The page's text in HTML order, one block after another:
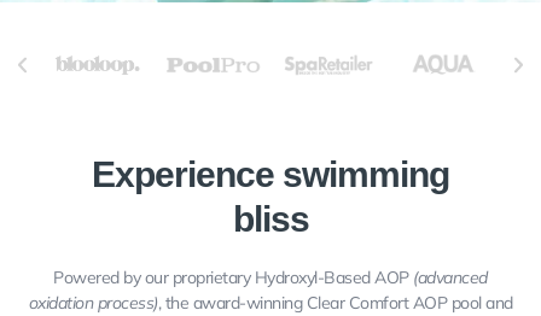
Experience swimming
bliss
Powered by our proprietary Hydroxyl-Based AOP(advanced
oxidation process), the award-winning Clear Comfort AOP pool and